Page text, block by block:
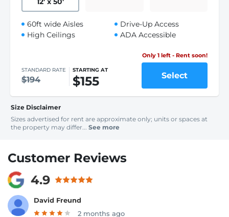
60ft wide Aisles
High Ceilings
Drive-Up Access
ADA Accessible
Only 1 left - Rent soon!
STANDARD RATE
$194
STARTING AT
$155 Select
Size Disclaimer
Sizes advertised for rent are approximate only; units or spaces at
the property may differ... See more
Customer Reviews
4.9
David Freund
2 months ago